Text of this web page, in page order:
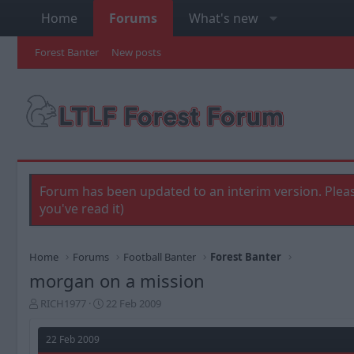
Home Forums What's new
Forest Banter New posts
Forum has been updated to an interim version.
you've read it)
Home Forums Football Banter Forest Banter
morgan on a mission
T
r
RICH1977
S
a
22 Feb 2009
22 Feb 2009